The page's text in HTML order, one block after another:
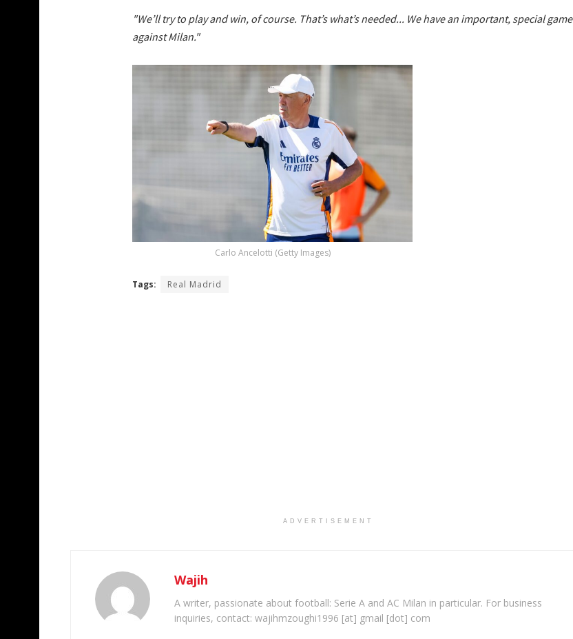
"We’ll try to play and win, of course. That’s what’s needed... We have an important, special game
against Milan."
Carlo Ancelotti (Getty Images)
Tags: Real Madrid
ADVERTISEMENT
Wajih
A writer, passionate about football: Serie A and AC Milan in particular. For business
inquiries, contact: wajihmzoughi1996 [at] gmail [dot] com